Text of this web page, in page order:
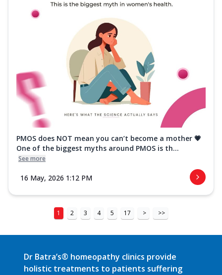
PMOS does NOT mean you can’t become a mother 💗
One of the biggest myths around PMOS is th...
See more
16 May, 2026 1:12 PM
1 2 3 4 5 17 > >>
Dr Batra’s® homeopathy clinics provide
holistic treatments to patients suffering